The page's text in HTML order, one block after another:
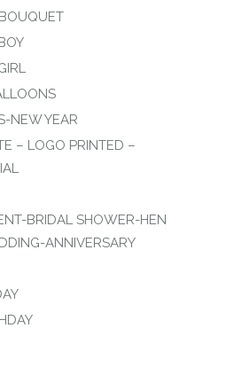
NEW YEAR
– LOGO PRINTED –
BRIDAL SHOWER-HEN
ANNIVERSARY